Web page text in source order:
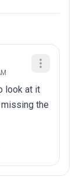
look at it
the